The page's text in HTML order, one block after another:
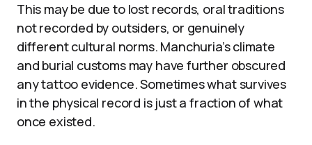
This may be due to lost records, oral traditions
not recorded by outsiders, or genuinely
different cultural norms. Manchuria’s climate
and burial customs may have further obscured
any tattoo evidence. Sometimes what survives
in the physical record is just a fraction of what
once existed.